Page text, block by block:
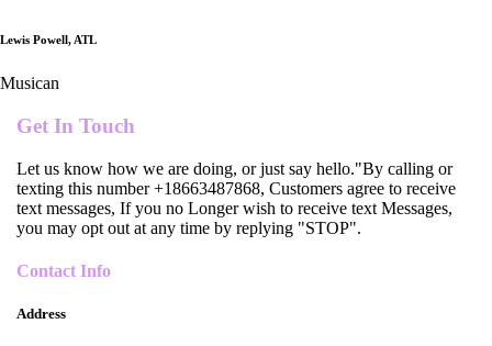
Lewis Powell, ATL
Musican
Get In Touch
Let us know how we are doing, or just say hello."By calling or
texting this number +18663487868, Customers agree to receive
text messages, If you no Longer wish to receive text Messages,
you may opt out at any time by replying "STOP".
Contact Info
Address